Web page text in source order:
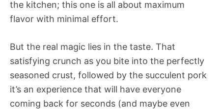
the kitchen; this one is all about maximum
flavor with minimal effort.
But the real magic lies in the taste. That
satisfying crunch as you bite into the perfectly
seasoned crust, followed by the succulent pork 
it’s an experience that will have everyone
coming back for seconds (and maybe even